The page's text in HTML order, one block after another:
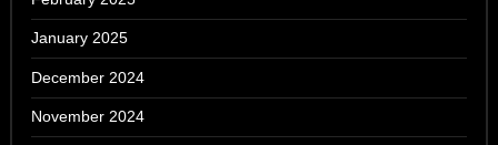
January 2025
December 2024
November 2024